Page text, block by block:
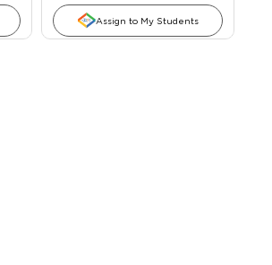
Assign to My Students